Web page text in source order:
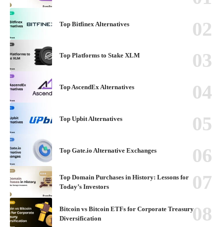
Top Bitfinex Alternatives
Top Platforms to Stake XLM
Top AscendEx Alternatives
Top Upbit Alternatives
Top Gate.io Alternative Exchanges
Top Domain Purchases in History: Lessons for
Today’s Investors
Bitcoin vs Bitcoin ETFs for Corporate Treasury
Diversification